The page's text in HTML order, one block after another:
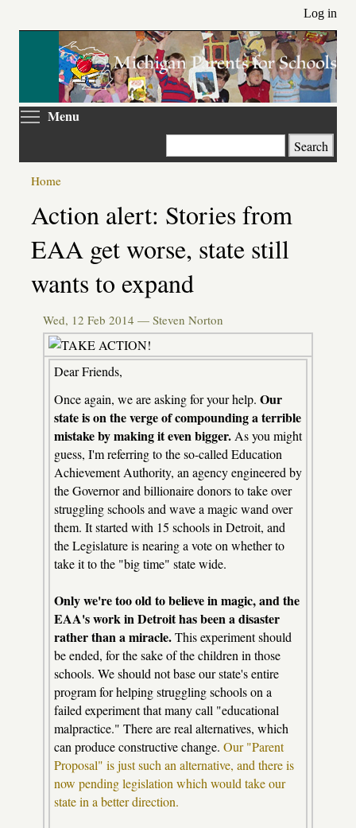
main
Log in
Menu
Search
Primary
tabs
Home
Action alert: Stories from
EAA get worse, state still
wants to expand
Wed, 12 Feb 2014 — Steven Norton
Dear Friends,
Once again, we are asking for your help. Our
state is on the verge of compounding a terrible
mistake by making it even bigger. As you might
guess, I'm referring to the so-called Education
Achievement Authority, an agency engineered by
the Governor and billionaire donors to take over
struggling schools and wave a magic wand over
them. It started with 15 schools in Detroit, and
the Legislature is nearing a vote on whether to
take it to the "big time" state wide.
Only we're too old to believe in magic, and the
EAA's work in Detroit has been a disaster
rather than a miracle.This experiment should
be ended, for the sake of the children in those
schools. We should not base our state's entire
program for helping struggling schools on a
failed experiment that many call "educational
malpractice." There are real alternatives, which
can produce constructive change. Our "Parent
Proposal" is just such an alternative, and there is
now pending legislation which would take our
state in a better direction.